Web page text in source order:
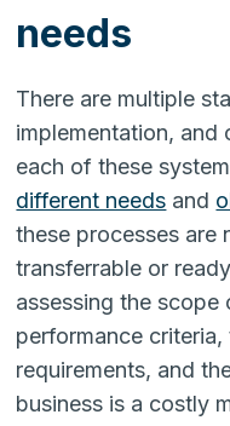
needs
There are multiple
implementation,
each of these
different needs and
these processes are
transferrable or
assessing the
performance
requirements, and
business is a costly